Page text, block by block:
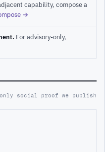
capability, compose a
→
For advisory-only,
social proof we publish